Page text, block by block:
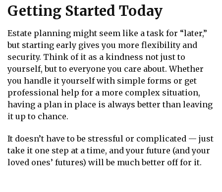
Getting Started Today
Estate planning might seem like a task for “later,”
but starting early gives you more flexibility and
security. Think of it as a kindness not just to
yourself, but to everyone you care about. Whether
you handle it yourself with simple forms or get
professional help for a more complex situation,
having a plan in place is always better than leaving
it up to chance.
It doesn’t have to be stressful or complicated — just
take it one step at a time, and your future (and your
loved ones’ futures) will be much better off for it.